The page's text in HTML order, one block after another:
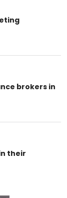
brokers in
their